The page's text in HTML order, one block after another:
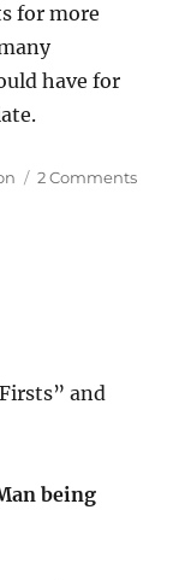
for more
have for
2 Commentson
and
being